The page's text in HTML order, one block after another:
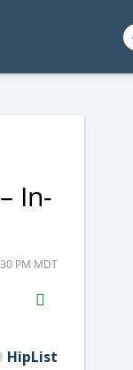
In-
PM MDT
H2S
Email
HipList